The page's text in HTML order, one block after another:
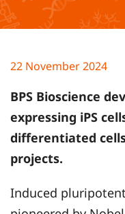
22 November 2024
BPS Bioscience
expressing iPS
differentiated
projects.
Induced